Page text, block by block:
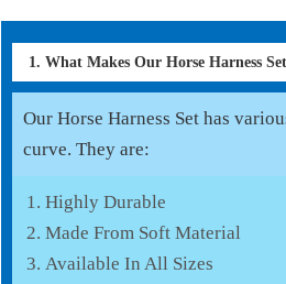
1. What Makes Our Horse Harness
Our Horse Harness Set has
curve. They are:
Highly Durable
Made From Soft Material
Available In All Sizes